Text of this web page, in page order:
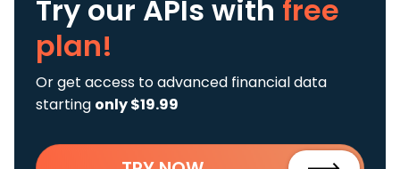
Try our APIs with free
plan!
Or get access to advanced financial data
starting only $19.99